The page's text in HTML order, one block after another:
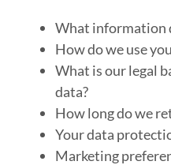
What information
How do we use
What is our legal
data?
How long do we
Your data
Marketing